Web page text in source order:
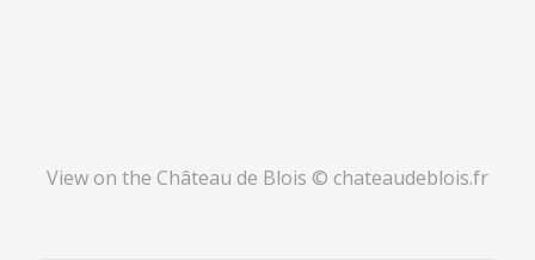
View on the Château de Blois © chateaudeblois.fr